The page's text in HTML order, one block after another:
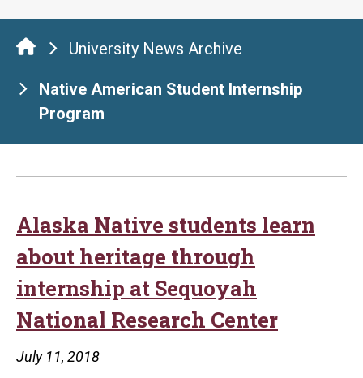
University News Archive
Native American Student Internship
Program
Alaska Native students learn
about heritage through
internship at Sequoyah
National Research Center
July 11, 2018